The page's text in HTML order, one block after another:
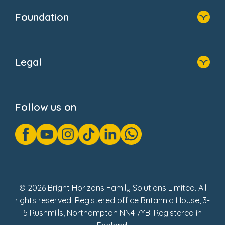
Foundation
Donate
Legal
GDPR Notice
Gender Pay Gap Reports
Modern Slavery Act Statement
Social Impact Report
Follow us on
© 2026 Bright Horizons Family Solutions Limited. All
rights reserved. Registered office Britannia House, 3-
5 Rushmills, Northampton NN4 7YB. Registered in